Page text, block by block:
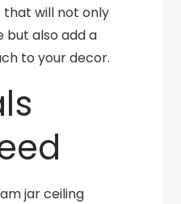
that will not only
but also add a
to your decor.
jar ceiling